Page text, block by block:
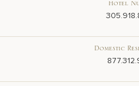
Hotel
Domestic